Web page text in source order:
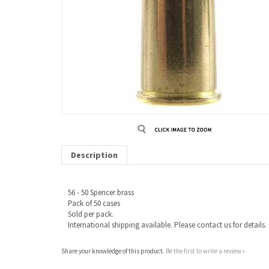
Description
56 - 50 Spencer brass
Pack of 50 cases
Sold per pack.
International shipping available. Please contact us for details.
Share your knowledge of this product. Be the first to write a review »